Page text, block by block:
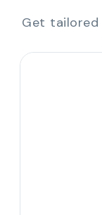
Get